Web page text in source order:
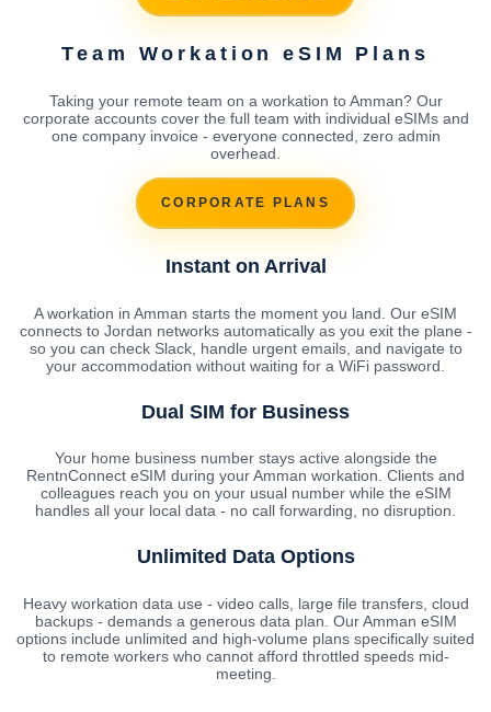
Team Workation eSIM Plans
Taking your remote team on a workation to Amman? Our
corporate accounts cover the full team with individual eSIMs and
one company invoice - everyone connected, zero admin
overhead.
CORPORATE PLANS
Instant on Arrival
A workation in Amman starts the moment you land. Our eSIM
connects to Jordan networks automatically as you exit the plane -
so you can check Slack, handle urgent emails, and navigate to
your accommodation without waiting for a WiFi password.
Dual SIM for Business
Your home business number stays active alongside the
RentnConnect eSIM during your Amman workation. Clients and
colleagues reach you on your usual number while the eSIM
handles all your local data - no call forwarding, no disruption.
Unlimited Data Options
Heavy workation data use - video calls, large file transfers, cloud
backups - demands a generous data plan. Our Amman eSIM
options include unlimited and high-volume plans specifically suited
to remote workers who cannot afford throttled speeds mid-
meeting.